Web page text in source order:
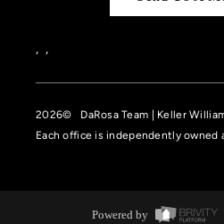
, ,
2026© DaRosa Team | Keller
Each office is independently owned
Powered by